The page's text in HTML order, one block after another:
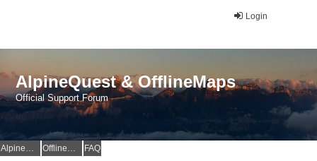
Login
AlpineQuest & OfflineMaps
Official Support Forum
AlpineQuest Website OfflineMaps Website FAQ